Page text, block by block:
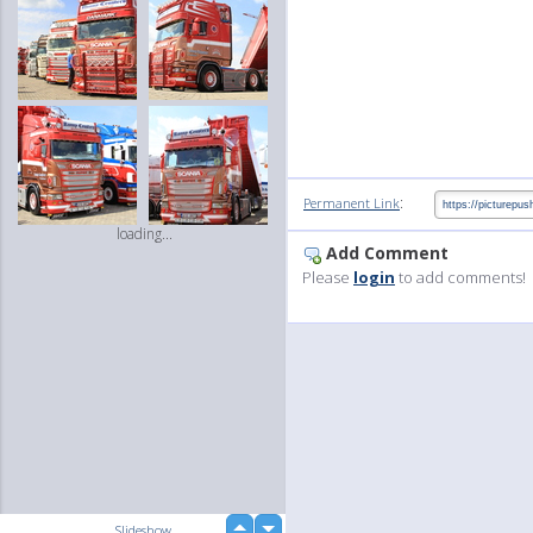
loading...
Permanent Link:
Add Comment
Please login to add comments!